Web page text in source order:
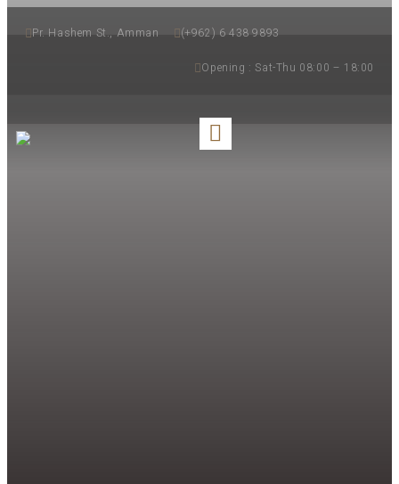
Pr. Hashem St., Amman (+962) 6 438 9893
Opening : Sat-Thu 08:00 – 18:00